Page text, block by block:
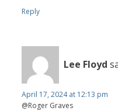
Reply
Lee Floyd
April 17, 2024 at 12:13 pm
@Roger Graves